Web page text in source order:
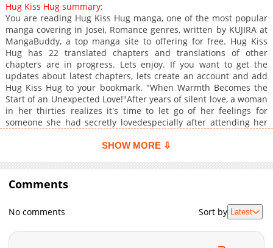
Chapter 6
Chapter 5
735
03-08 07:16
Chapter 4
1,195
03-08 07:16
Chapter 3
983
02-26 06:25
Chapter 2
1,115
02-17 22:57
Chapter 1
2,180 02-17 22:57
Hug Kiss Hug summary:
You are reading Hug Kiss Hug manga, one of the most popular
manga covering in Josei, Romance genres, written by KUJIRA at
MangaBuddy, a top manga site to offering for free. Hug Kiss
Hug has 22 translated chapters and translations of other
chapters are in progress. Lets enjoy. If you want to get the
updates about latest chapters, lets create an account and add
Hug Kiss Hug to your bookmark. "When Warmth Becomes the
Start of an Unexpected Love!"After years of silent love, a woman
in her thirties realizes it's time to let go of her feelings for
someone she had secretly lovedespecially after attending her
herself in an uncomfortable situation when her ex-lover
anxious.At that moment of distress, her young neighbor, known
for his cold demeanor and lack of emotional expression, steps
in to help, shielding her from the situation. Though they were
never close, he offers to stay by her side until she can fall
asleep peacefullysomething she never expected from him.This
past but had barely interacted. However, as her restless nights
SHOW MORE ⇩
Comments
No comments Sort by Latest